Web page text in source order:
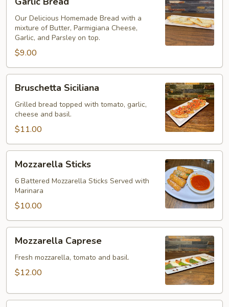
Bread
Our Delicious Homemade Bread with a
mixture of Butter, Parmigiana Cheese,
Garlic, and Parsley on top.
$9.00
Siciliana
Bruschetta Siciliana
Grilled bread topped with tomato, garlic,
cheese and basil.
$11.00
Sticks
Mozzarella Sticks
6 Battered Mozzarella Sticks Served with
Marinara
$10.00
Caprese
Mozzarella Caprese
Fresh mozzarella, tomato and basil.
$12.00